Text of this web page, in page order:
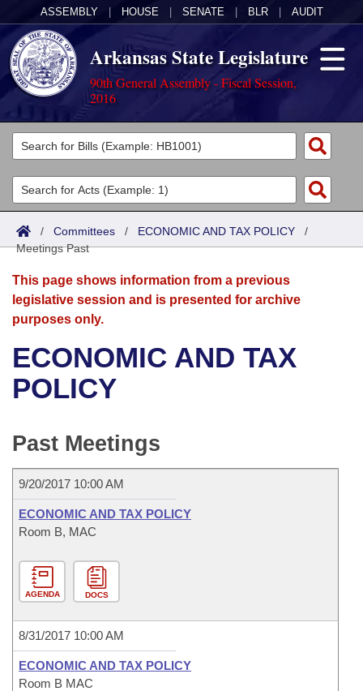
ASSEMBLY HOUSE SENATE BLR AUDIT
Arkansas State Legislature
90th General Assembly - Fiscal Session,
2016
Legislators
List All
Search
District Finder
Committees
Joint
Senate
House
Bills in House Committees
Bills in Joint Committees
Meetings Of The Whole/Business Meetings
Acts
Search by Range
Advanced Search
Bills
Search by Range
Advanced Search
Recent Activities
Personalized Bill Tracking
Bill Conflicts Report
Calendars
Meetings and Events
Bills on Committee Agendas
Senate
House Budget
Senate Budget
House Roll Call
Arkansas Law
Arkansas Code and Constitution of 1874
Uncodified Historic Legislation
Governor's Veto List
Budget
Search Center
/ Committees / ECONOMIC AND TAX POLICY /
Meetings Past
This page shows information from a previous
legislative session and is presented for archive
purposes only.
ECONOMIC AND TAX
POLICY
Past Meetings
9/20/2017 10:00 AM
ECONOMIC AND TAX POLICY
Room B, MAC
AGENDA DOCS
8/31/2017 10:00 AM
ECONOMIC AND TAX POLICY
Room B MAC